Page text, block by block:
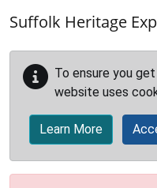
Suffolk Heritage
To ensure you
website uses
Learn More